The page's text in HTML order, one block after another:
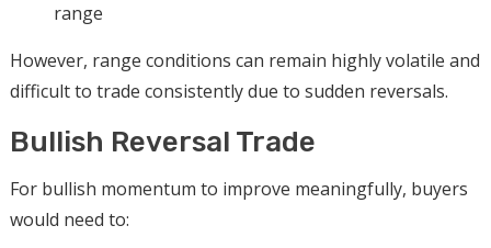
range
However, range conditions can remain highly volatile and
difficult to trade consistently due to sudden reversals.
Bullish Reversal Trade
For bullish momentum to improve meaningfully, buyers
would need to: